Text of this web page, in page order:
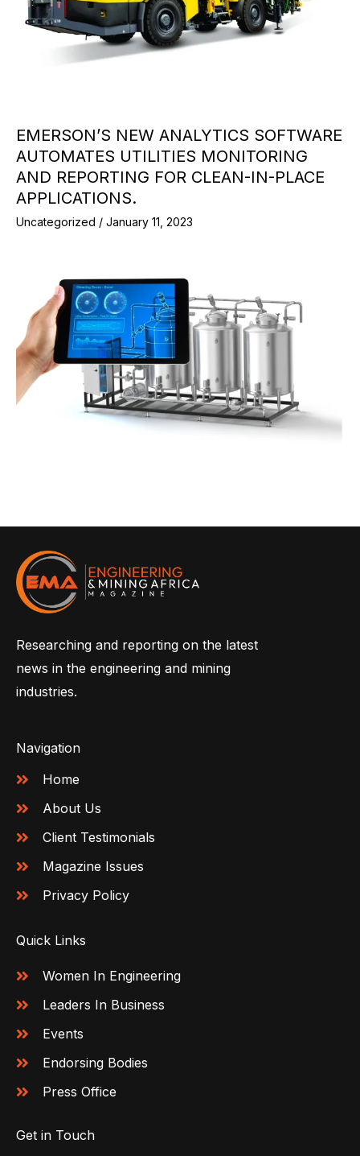
EMERSON’S NEW ANALYTICS SOFTWARE
AUTOMATES UTILITIES MONITORING
AND REPORTING FOR CLEAN-IN-PLACE
APPLICATIONS.
Uncategorized / January 11, 2023
Researching and reporting on the latest
news in the engineering and mining
industries.
Navigation
Home
About Us
Client Testimonials
Magazine Issues
Privacy Policy
Quick Links
Women In Engineering
Leaders In Business
Events
Endorsing Bodies
Press Office
Get in Touch